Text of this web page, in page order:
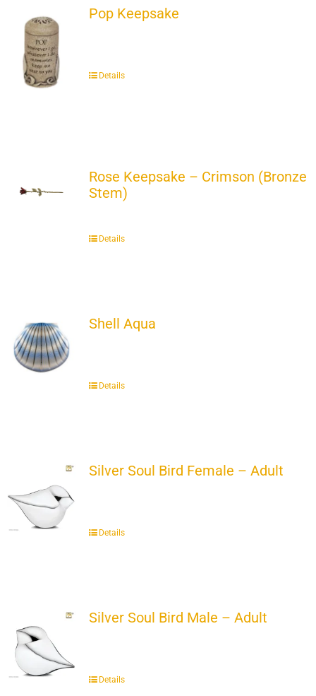
Pop Keepsake
Details
Rose Keepsake – Crimson (Bronze
Stem)
Details
Shell Aqua
Details
Silver Soul Bird Female – Adult
Details
Silver Soul Bird Male – Adult
Details